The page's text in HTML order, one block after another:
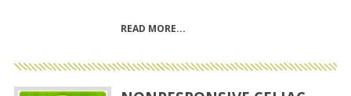
READ MORE